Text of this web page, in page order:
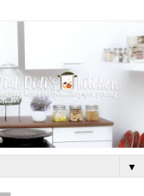
▼